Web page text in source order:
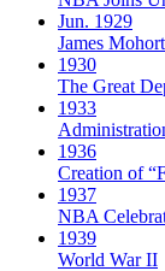
Jun. 1929
James
1930
The Great
1933
1936
Creation of
1937
NBA
1939
World War II